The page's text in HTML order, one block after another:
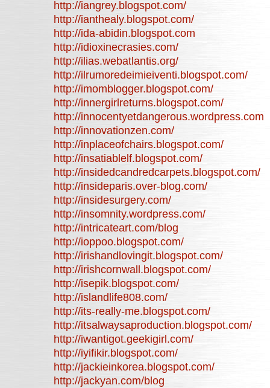
http://iangrey.blogspot.com/
http://ianthealy.blogspot.com/
http://ida-abidin.blogspot.com
http://idioxinecrasies.com/
http://ilias.webatlantis.org/
http://ilrumoredeimieiventi.blogspot.com/
http://imomblogger.blogspot.com/
http://innergirlreturns.blogspot.com/
http://innocentyetdangerous.wordpress.com
http://innovationzen.com/
http://inplaceofchairs.blogspot.com/
http://insatiablelf.blogspot.com/
http://insidedcandredcarpets.blogspot.com/
http://insideparis.over-blog.com/
http://insidesurgery.com/
http://insomnity.wordpress.com/
http://intricateart.com/blog
http://ioppoo.blogspot.com/
http://irishandlovingit.blogspot.com/
http://irishcornwall.blogspot.com/
http://isepik.blogspot.com/
http://islandlife808.com/
http://its-really-me.blogspot.com/
http://itsalwaysaproduction.blogspot.com/
http://iwantigot.geekigirl.com/
http://iyifikir.blogspot.com/
http://jackieinkorea.blogspot.com/
http://jackyan.com/blog